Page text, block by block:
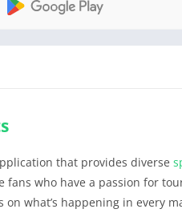
that provides diverse
fans who have a passion for
what’s happening in every